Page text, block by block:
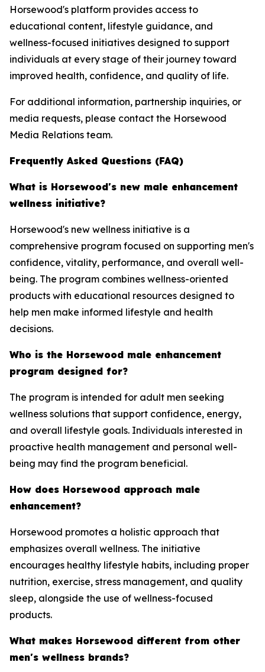
Horsewood's platform provides access to
educational content, lifestyle guidance, and
wellness-focused initiatives designed to support
individuals at every stage of their journey toward
improved health, confidence, and quality of life.
For additional information, partnership inquiries, or
media requests, please contact the Horsewood
Media Relations team.
Frequently Asked Questions (FAQ)
What is Horsewood's new male enhancement
wellness initiative?
Horsewood's new wellness initiative is a
comprehensive program focused on supporting men's
confidence, vitality, performance, and overall well-
being. The program combines wellness-oriented
products with educational resources designed to
help men make informed lifestyle and health
decisions.
Who is the Horsewood male enhancement
program designed for?
The program is intended for adult men seeking
wellness solutions that support confidence, energy,
and overall lifestyle goals. Individuals interested in
proactive health management and personal well-
being may find the program beneficial.
How does Horsewood approach male
enhancement?
Horsewood promotes a holistic approach that
emphasizes overall wellness. The initiative
encourages healthy lifestyle habits, including proper
nutrition, exercise, stress management, and quality
sleep, alongside the use of wellness-focused
products.
What makes Horsewood different from other
men's wellness brands?